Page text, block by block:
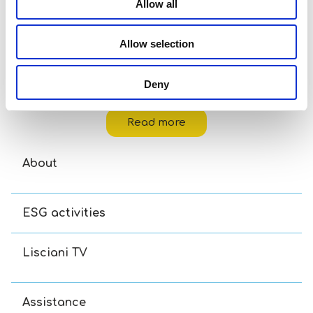
Allow all
Allow selection
Deny
Carotina Baby – Country Animals
Read more
About
ESG activities
Lisciani TV
Assistance